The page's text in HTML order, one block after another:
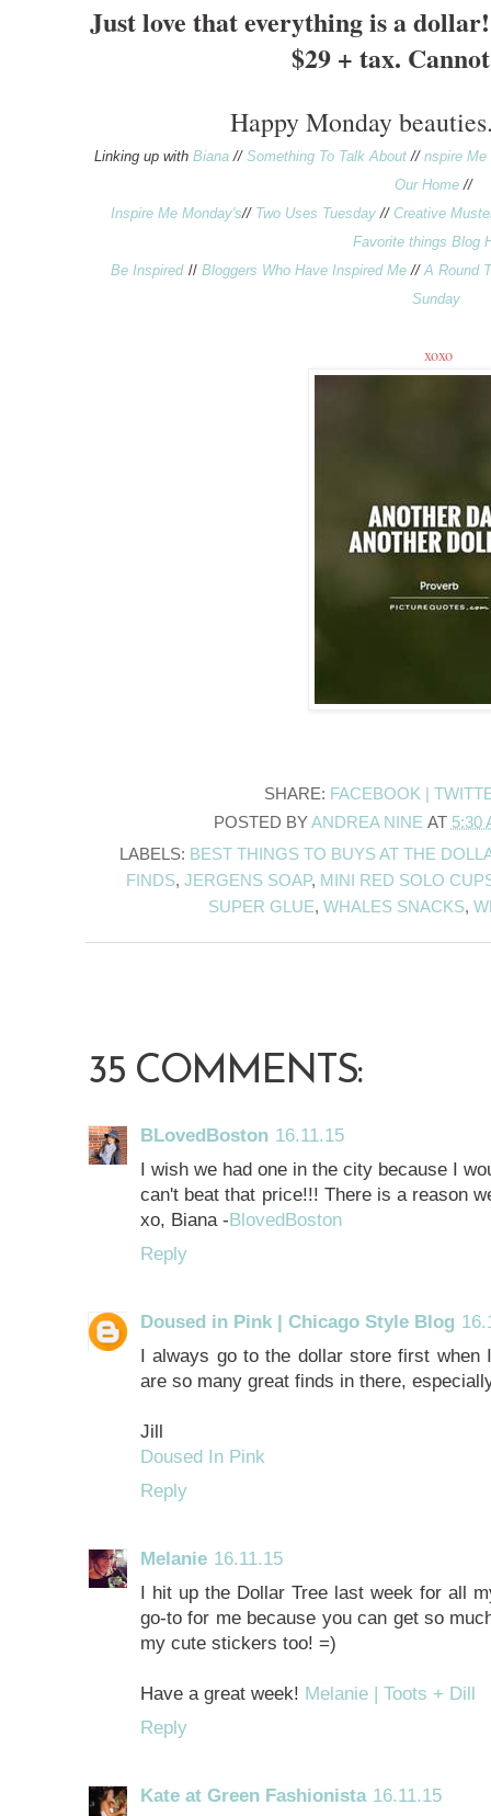
Just love that everything isa
$29 + tax.
HappyMondaybeauties
Linking up withBiana //Something To Talk About //nspire Me
Our Home //
Inspire Me Monday's// Two Uses Tuesday // Creative
Favorite things Blog
Be Inspired //Bloggers Who Have Inspired Me //A Round
Sunday
xoxo
SHARE: FACEBOOK |
POSTED BYANDREA NINE AT 5:30
LABELS: BEST THINGS TO BUYS AT THE
FINDS,JERGENS SOAP, MINI RED SOLO
SUPER GLUE, WHALES SNACKS,
35 COMMENTS:
BLovedBoston 16.11.15
I wish we had one in the city because I
can't beat that price!!! There is a reason
xo, Biana -BlovedBoston
Reply
Doused in Pink | Chicago Style Blog
I always go to the dollar store first when
are so many great finds in there,
Jill
Doused In Pink
Reply
Melanie 16.11.15
I hit up the Dollar Tree last week for all
go-to for me because you can get so
my cute stickers too! =)
Have a great week! Melanie | Toots + Dill
Reply
Kate at Green Fashionista 16.11.15